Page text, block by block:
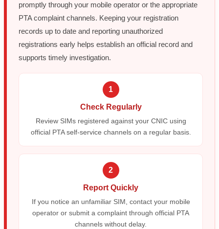
promptly through your mobile operator or the appropriate
PTA complaint channels. Keeping your registration
records up to date and reporting unauthorized
registrations early helps establish an official record and
supports timely investigation.
1
Check Regularly
Review SIMs registered against your CNIC using
official PTA self-service channels on a regular basis.
2
Report Quickly
If you notice an unfamiliar SIM, contact your mobile
operator or submit a complaint through official PTA
channels without delay.